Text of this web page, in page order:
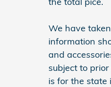
We have
information
and
subject to
is for the state